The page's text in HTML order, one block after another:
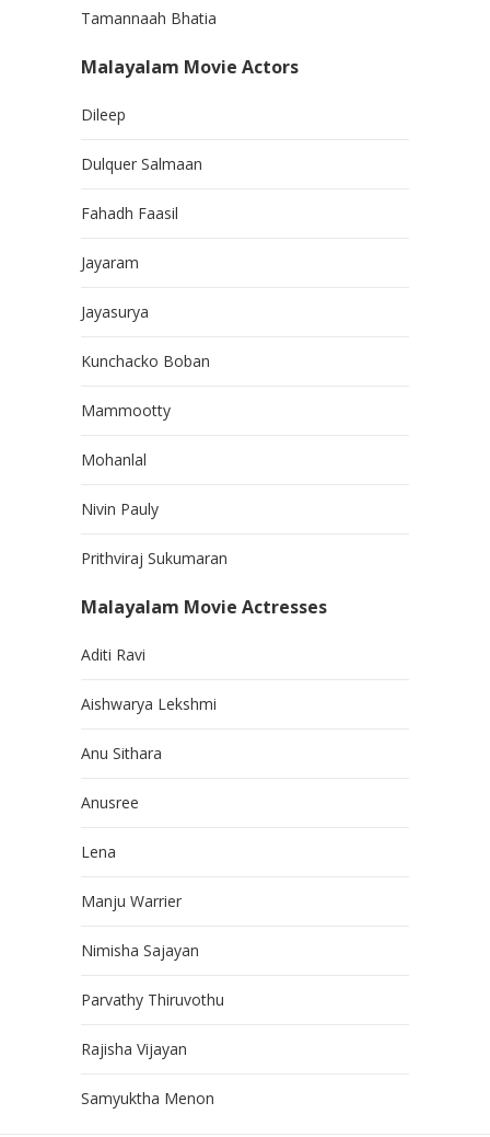
Tamannaah Bhatia
Malayalam Movie Actors
Dileep
Dulquer Salmaan
Fahadh Faasil
Jayaram
Jayasurya
Kunchacko Boban
Mammootty
Mohanlal
Nivin Pauly
Prithviraj Sukumaran
Malayalam Movie Actresses
Aditi Ravi
Aishwarya Lekshmi
Anu Sithara
Anusree
Lena
Manju Warrier
Nimisha Sajayan
Parvathy Thiruvothu
Rajisha Vijayan
Samyuktha Menon